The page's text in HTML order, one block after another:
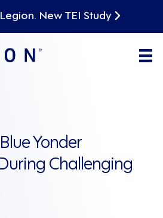
New TEI Study
Yonder
Challenging